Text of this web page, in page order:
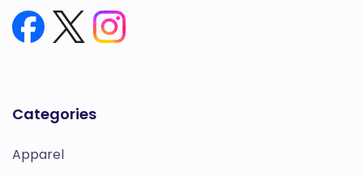
Categories
Apparel